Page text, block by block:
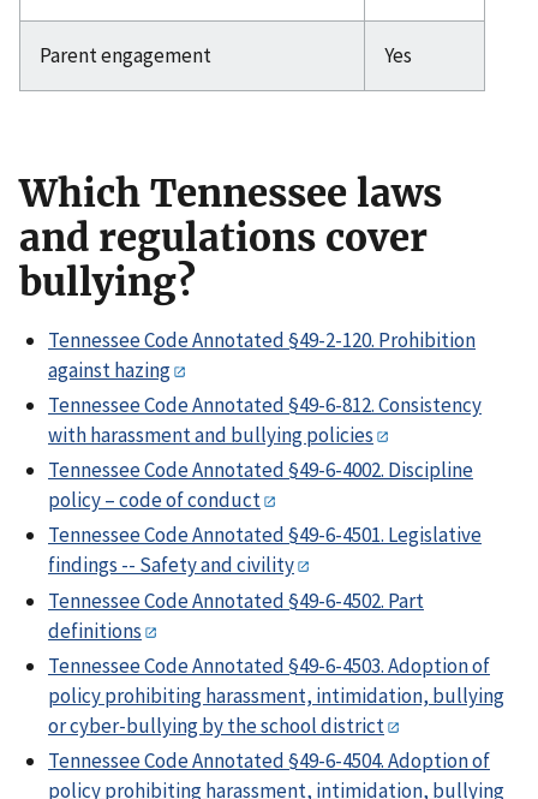
Parent engagement Yes
Which Tennessee laws
and regulations cover
bullying?
Tennessee Code Annotated §49-2-120. Prohibition
against hazing
Tennessee Code Annotated §49-6-812. Consistency
with harassment and bullying policies
Tennessee Code Annotated §49-6-4002. Discipline
policy – code of conduct
Tennessee Code Annotated §49-6-4501. Legislative
findings -- Safety and civility
Tennessee Code Annotated §49-6-4502. Part
definitions
Tennessee Code Annotated §49-6-4503. Adoption of
policy prohibiting harassment, intimidation, bullying
or cyber-bullying by the school district
Tennessee Code Annotated §49-6-4504. Adoption of
policy prohibiting harassment, intimidation, bullying